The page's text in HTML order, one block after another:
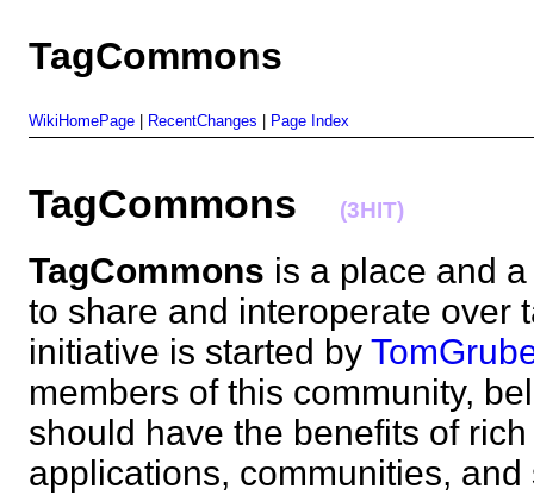
TagCommons
WikiHomePage RecentChanges Page Index
TagCommons (3HIT)
TagCommons is a place and
to share and interoperate over
initiative is started by
members of this community,
should have the benefits of
applications, communities,